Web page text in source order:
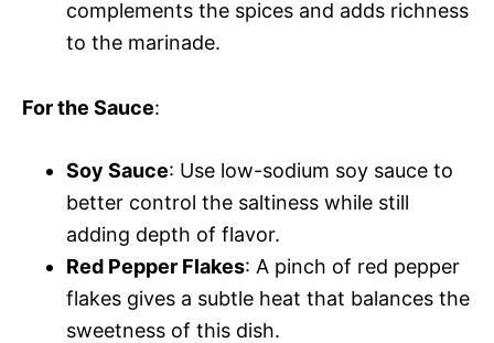
complements the spices and adds richness
to the marinade.
For the Sauce:
Soy Sauce: Use low-sodium soy sauce to
better control the saltiness while still
adding depth of flavor.
Red Pepper Flakes: A pinch of red pepper
flakes gives a subtle heat that balances the
sweetness of this dish.